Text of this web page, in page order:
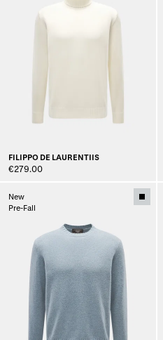
FILIPPO DE LAURENTIIS
€279.00
New
Pre-Fall